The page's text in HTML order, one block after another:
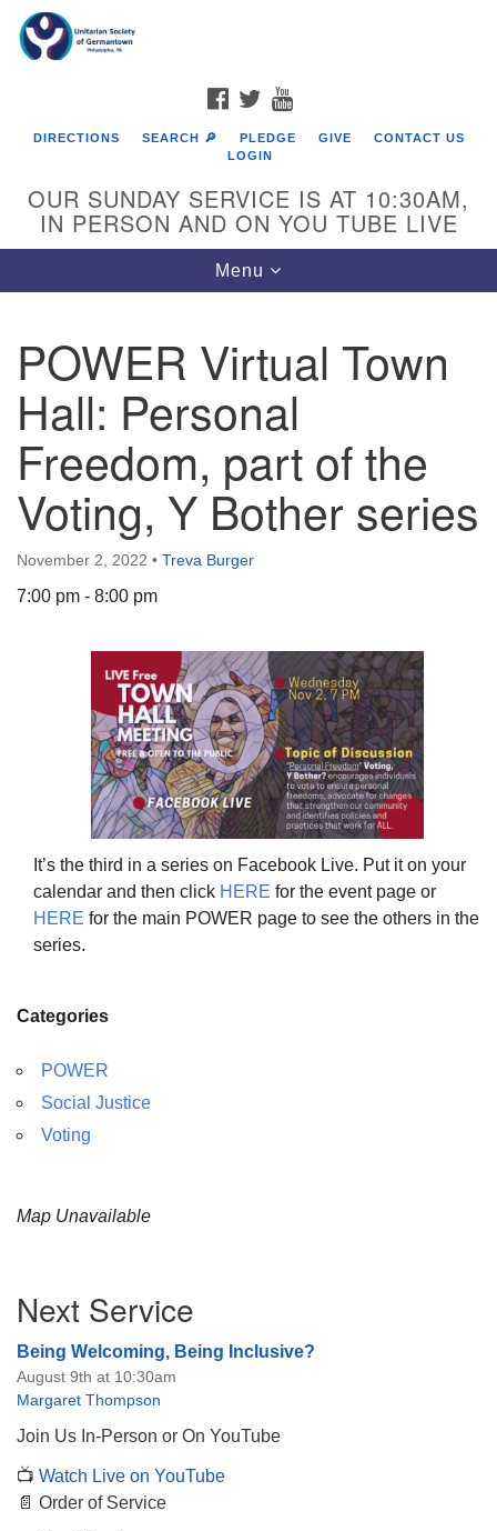
Google
Map
6511 Lincoln Drive
Philadelphia, PA 19119
Phone: (215) 844-1157
Parking lot GPS address: 359 W. Johnson St, go all
the way down the driveway to the lot.
FACEBOOK
TWITTER
DIRECTIONS SEARCH 🔎 PLEDGE GIVE
CONTACT US
LOGIN
OUR SUNDAY SERVICE IS AT 10:30AM,
IN PERSON AND ON YOU TUBE LIVE
Toggle
navigation
Menu
POWER Virtual Town
Hall: Personal
Freedom, part of the
Voting, Y Bother series
November 2, 2022 • Treva Burger
7:00 pm - 8:00 pm
It’s the third in a series on Facebook Live. Put it on your
calendar and then click HERE for the event page or
HERE for the main POWER page to see the others in the
series.
Categories
POWER
Social Justice
Voting
Map Unavailable
Navigation
Next Service
Being Welcoming, Being Inclusive?
August 9th at 10:30am
Margaret Thompson
Join Us In-Person or On YouTube
📺 Watch Live on YouTube
📄 Order of Service